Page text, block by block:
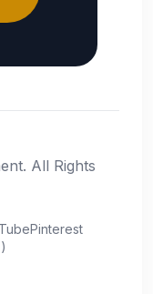
All Rights
Pinterest